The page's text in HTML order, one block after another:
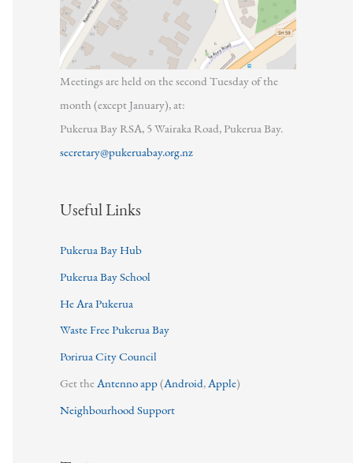
Meetings are held on the second Tuesday of the
month (except January), at:
Pukerua Bay RSA, 5 Wairaka Road, Pukerua Bay.
secretary@pukeruabay.org.nz
Useful Links
Pukerua Bay Hub
Pukerua Bay School
He Ara Pukerua
Waste Free Pukerua Bay
Porirua City Council
Get theAntenno app(Android,Apple)
Neighbourhood Support